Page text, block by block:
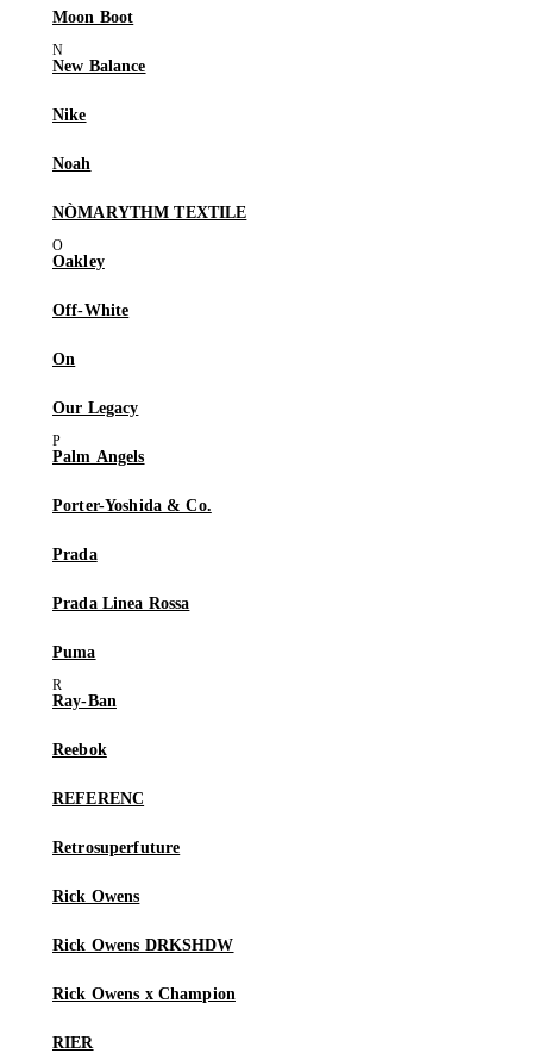
Moon Boot
New Balance
Nike
Noah
NÒMARYTHM TEXTILE
Oakley
Off-White
On
Our Legacy
Palm Angels
Porter-Yoshida & Co.
Prada
Prada Linea Rossa
Puma
Ray-Ban
Reebok
REFERENC
Retrosuperfuture
Rick Owens
Rick Owens DRKSHDW
Rick Owens x Champion
RIER